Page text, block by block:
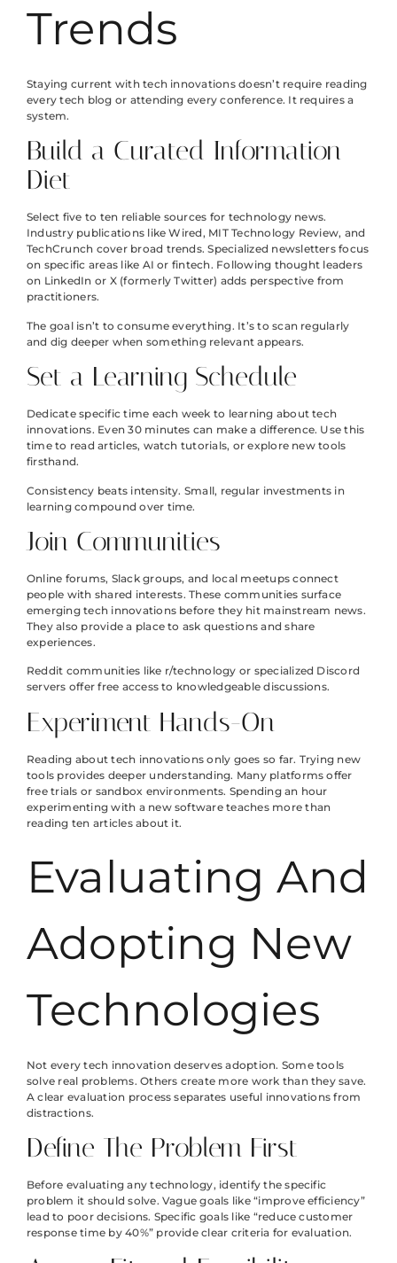
Trends
Staying current with tech innovations doesn’t require reading
every tech blog or attending every conference. It requires a
system.
Build a Curated Information
Diet
Select five to ten reliable sources for technology news.
Industry publications like Wired, MIT Technology Review, and
TechCrunch cover broad trends. Specialized newsletters focus
on specific areas like AI or fintech. Following thought leaders
on LinkedIn or X (formerly Twitter) adds perspective from
practitioners.
The goal isn’t to consume everything. It’s to scan regularly
and dig deeper when something relevant appears.
Set a Learning Schedule
Dedicate specific time each week to learning about tech
innovations. Even 30 minutes can make a difference. Use this
time to read articles, watch tutorials, or explore new tools
firsthand.
Consistency beats intensity. Small, regular investments in
learning compound over time.
Join Communities
Online forums, Slack groups, and local meetups connect
people with shared interests. These communities surface
emerging tech innovations before they hit mainstream news.
They also provide a place to ask questions and share
experiences.
Reddit communities like r/technology or specialized Discord
servers offer free access to knowledgeable discussions.
Experiment Hands-On
Reading about tech innovations only goes so far. Trying new
tools provides deeper understanding. Many platforms offer
free trials or sandbox environments. Spending an hour
experimenting with a new software teaches more than
reading ten articles about it.
Evaluating And
Adopting New
Technologies
Not every tech innovation deserves adoption. Some tools
solve real problems. Others create more work than they save.
A clear evaluation process separates useful innovations from
distractions.
Define The Problem First
Before evaluating any technology, identify the specific
problem it should solve. Vague goals like “improve efficiency”
lead to poor decisions. Specific goals like “reduce customer
response time by 40%” provide clear criteria for evaluation.